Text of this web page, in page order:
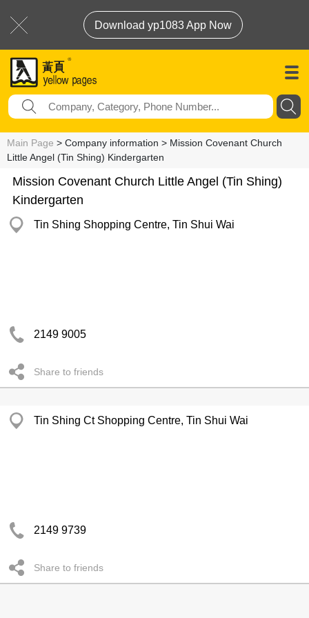
Download yp1083 App Now
Main Page > Company information > Mission Covenant Church
Little Angel (Tin Shing) Kindergarten
Mission Covenant Church Little Angel (Tin Shing)
Kindergarten
Tin Shing Shopping Centre, Tin Shui Wai
2149 9005
Share to friends
Tin Shing Ct Shopping Centre, Tin Shui Wai
2149 9739
Share to friends